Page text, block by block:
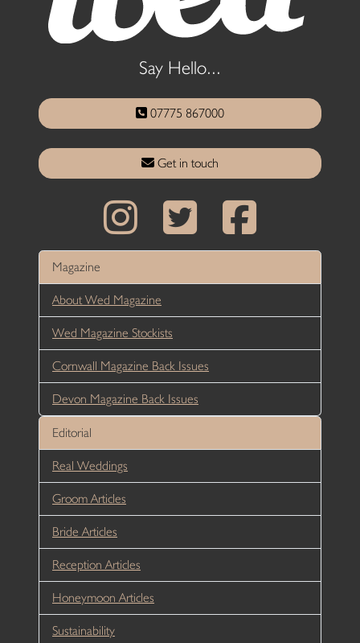
Say Hello...
07775 867000
Get in touch
Magazine
About Wed Magazine
Wed Magazine Stockists
Cornwall Magazine Back Issues
Devon Magazine Back Issues
Editorial
Real Weddings
Groom Articles
Bride Articles
Reception Articles
Honeymoon Articles
Sustainability